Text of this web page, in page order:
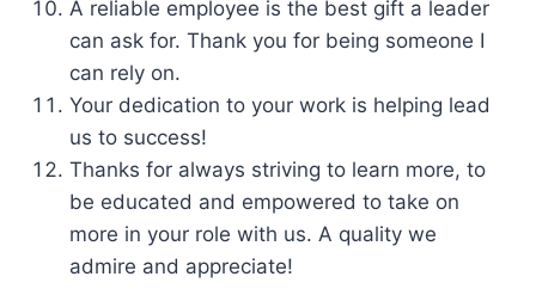
A reliable employee is the best gift a leader
can ask for. Thank you for being someone I
can rely on.
Your dedication to your work is helping lead
us to success!
Thanks for always striving to learn more, to
be educated and empowered to take on
more in your role with us. A quality we
admire and appreciate!